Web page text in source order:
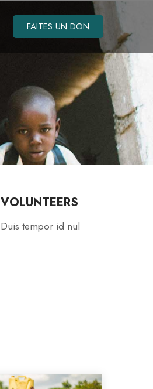
FAITES UN DON
VOLUNTEERS
Duis tempor id nul